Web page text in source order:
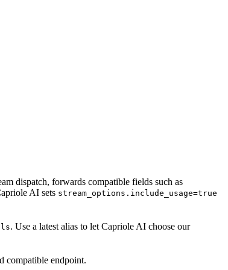
dispatch, forwards compatible fields such as
AI sets stream_options.include_usage=true
. Use a latest alias to let Capriole AI choose our
compatible endpoint.